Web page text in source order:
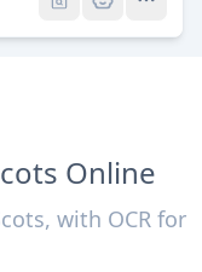
Online
with OCR for